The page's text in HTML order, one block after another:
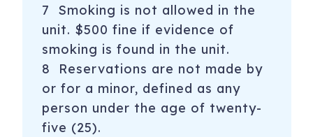
7 Smoking is not allowed in the
unit. $500 fine if evidence of
smoking is found in the unit.
8 Reservations are not made by
or for a minor, defined as any
person under the age of twenty-
five (25).